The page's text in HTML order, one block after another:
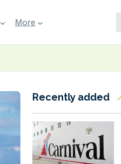
More
Recently added